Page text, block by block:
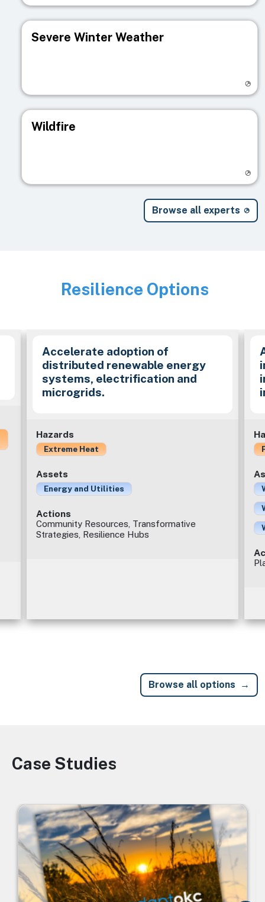
Severe Winter Weather
Wildfire
Browse all experts
Image
Resilience Options
Accelerate adoption of
distributed renewable energy
systems, electrification and
microgrids.
Hazards
Extreme Heat
Assets
Energy and Utilities
Actions
Community Resources, Transformative
Strategies, Resilience Hubs
Browse all options
Image
Case Studies
Image